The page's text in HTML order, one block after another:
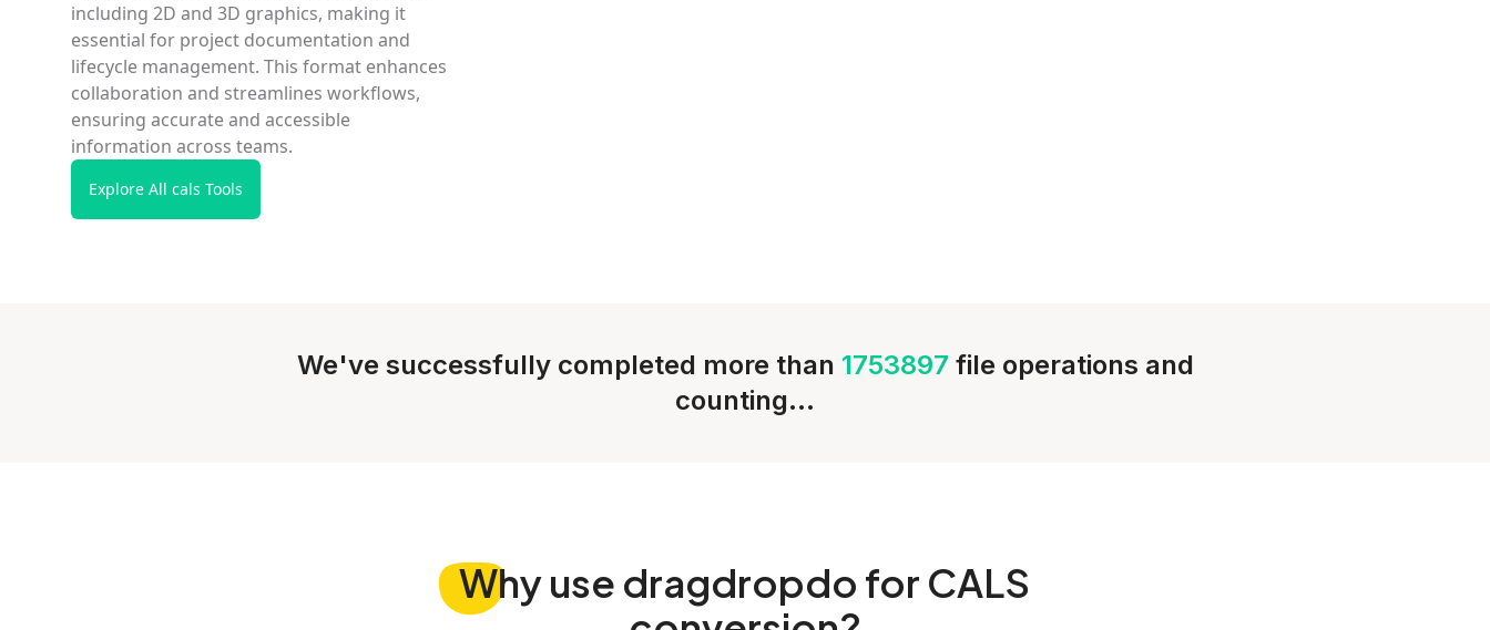
including 2D and 3D graphics, making it
essential for project documentation and
lifecycle management. This format enhances
collaboration and streamlines workflows,
ensuring accurate and accessible
information across teams.
Explore All cals Tools
We've successfully completed more than 1753897 file operations and
counting...
Whyuse dragdropdo for CALS